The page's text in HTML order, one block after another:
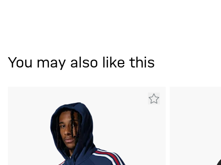
You may also like this